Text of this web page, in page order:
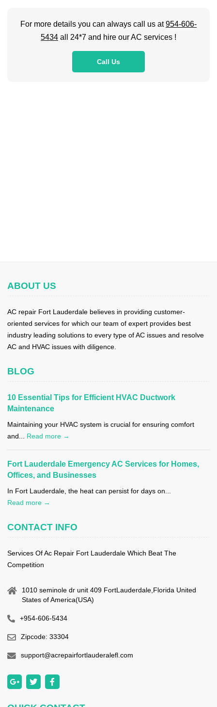
For more details you can always call us at954-606-
5434 all 24*7 and hire our AC services !
Call Us
ABOUT US
AC repair Fort Lauderdale believes in providing customer-
oriented services for which our team of expert provides best
industry leading solutions to every type of AC issues and resolve
AC and HVAC issues with diligence.
BLOG
10 Essential Tips for Efficient HVAC Ductwork
Maintenance
Maintaining your HVAC system is crucial for ensuring comfort
and... Read more →
Fort Lauderdale Emergency AC Services for Homes,
Offices, and Businesses
In Fort Lauderdale, the heat can persist for days on...
Read more →
CONTACT INFO
Services Of Ac Repair Fort Lauderdale Which Beat The
Competition
1010 seminole dr unit 409 FortLauderdale,Florida United
States of America(USA)
+954-606-5434
Zipcode: 33304
support@acrepairfortlauderalefl.com